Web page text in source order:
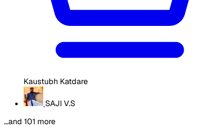
Kaustubh Katdare
SAJI V.S
…and 101 more